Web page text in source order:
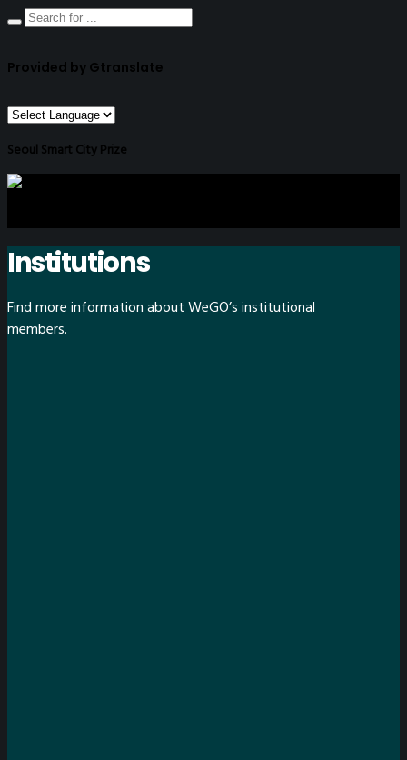
Provided by Gtranslate
Seoul Smart City Prize
Institutions
Find more information about WeGO’s institutional
members.